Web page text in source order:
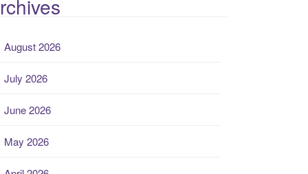
August 2026
July 2026
June 2026
May 2026